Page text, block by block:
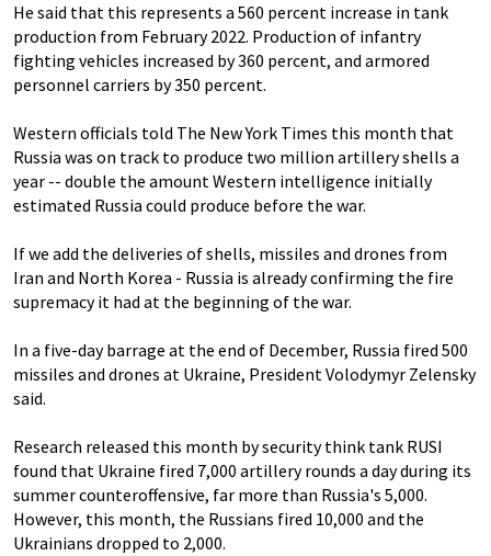
He said that this represents a 560 percent increase in tank
production from February 2022. Production of infantry
fighting vehicles increased by 360 percent, and armored
personnel carriers by 350 percent.
Western officials told The New York Times this month that
Russia was on track to produce two million artillery shells a
year -- double the amount Western intelligence initially
estimated Russia could produce before the war.
If we add the deliveries of shells, missiles and drones from
Iran and North Korea - Russia is already confirming the fire
supremacy it had at the beginning of the war.
In a five-day barrage at the end of December, Russia fired 500
missiles and drones at Ukraine, President Volodymyr Zelensky
said.
Research released this month by security think tank RUSI
found that Ukraine fired 7,000 artillery rounds a day during its
summer counteroffensive, far more than Russia's 5,000.
However, this month, the Russians fired 10,000 and the
Ukrainians dropped to 2,000.